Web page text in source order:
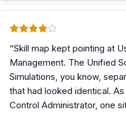
“Skill map kept pointing at
Management. The Unified
Simulations, you know,
that had looked identical.
Control Administrator, one